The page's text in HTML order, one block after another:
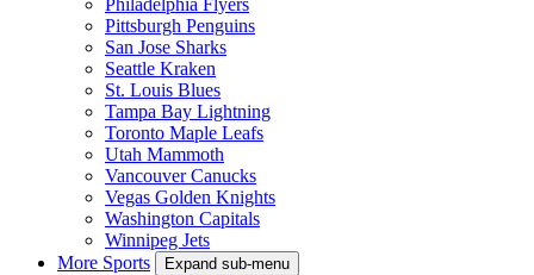
Philadelphia Flyers
Pittsburgh Penguins
San Jose Sharks
Seattle Kraken
St. Louis Blues
Tampa Bay Lightning
Toronto Maple Leafs
Utah Mammoth
Vancouver Canucks
Vegas Golden Knights
Washington Capitals
Winnipeg Jets
More Sports
Expand sub-menu